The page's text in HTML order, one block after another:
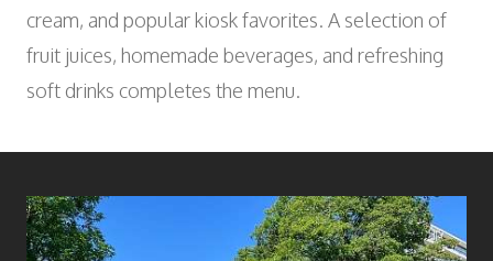
cream, and popular kiosk favorites. A selection of
fruit juices, homemade beverages, and refreshing
soft drinks completes the menu.